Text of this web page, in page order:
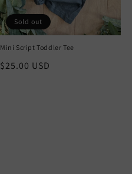
Sold out
Mini Script Toddler Tee
Regular
$25.00 USD